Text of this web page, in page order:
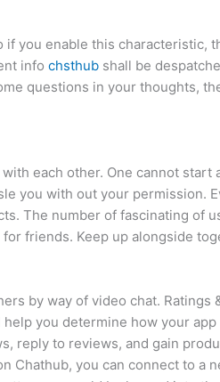
you enable this characteristic,
info chsthub shall be
questions in your thoughts,
each other. One cannot start
you with out your permission.
The number of fascinating of
friends. Keep up alongside
by way of video chat. Ratings
you determine how your
reply to reviews, and gain
you can connect to a